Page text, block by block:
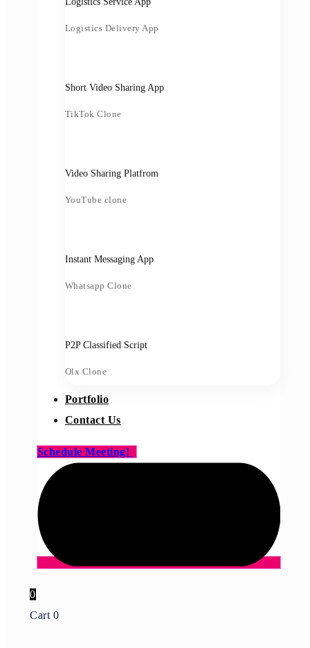
Logistics Delivery App
Short Video Sharing App
TikTok Clone
Video Sharing Platfrom
YouTube clone
Instant Messaging App
Whatsapp Clone
P2P Classified Script
Olx Clone
Portfolio
Contact Us
Schedule Meeting!
0
Cart 0